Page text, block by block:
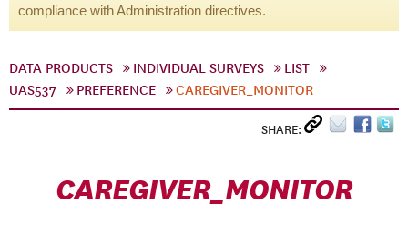
compliance with Administration directives.
DATA PRODUCTS INDIVIDUAL SURVEYS
LIST
UAS537
PREFERENCE CAREGIVER_MONITOR
SHARE:
CAREGIVER_MONITOR